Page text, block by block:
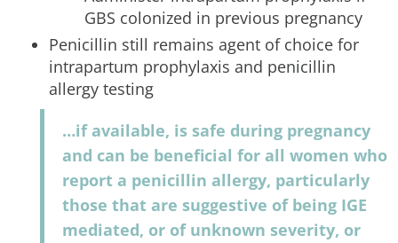
GBS colonized in previous pregnancy
Penicillin still remains agent of choice for
intrapartum prophylaxis and penicillin
allergy testing
…if available, is safe during pregnancy
and can be beneficial for all women who
report a penicillin allergy, particularly
those that are suggestive of being IGE
mediated, or of unknown severity, or